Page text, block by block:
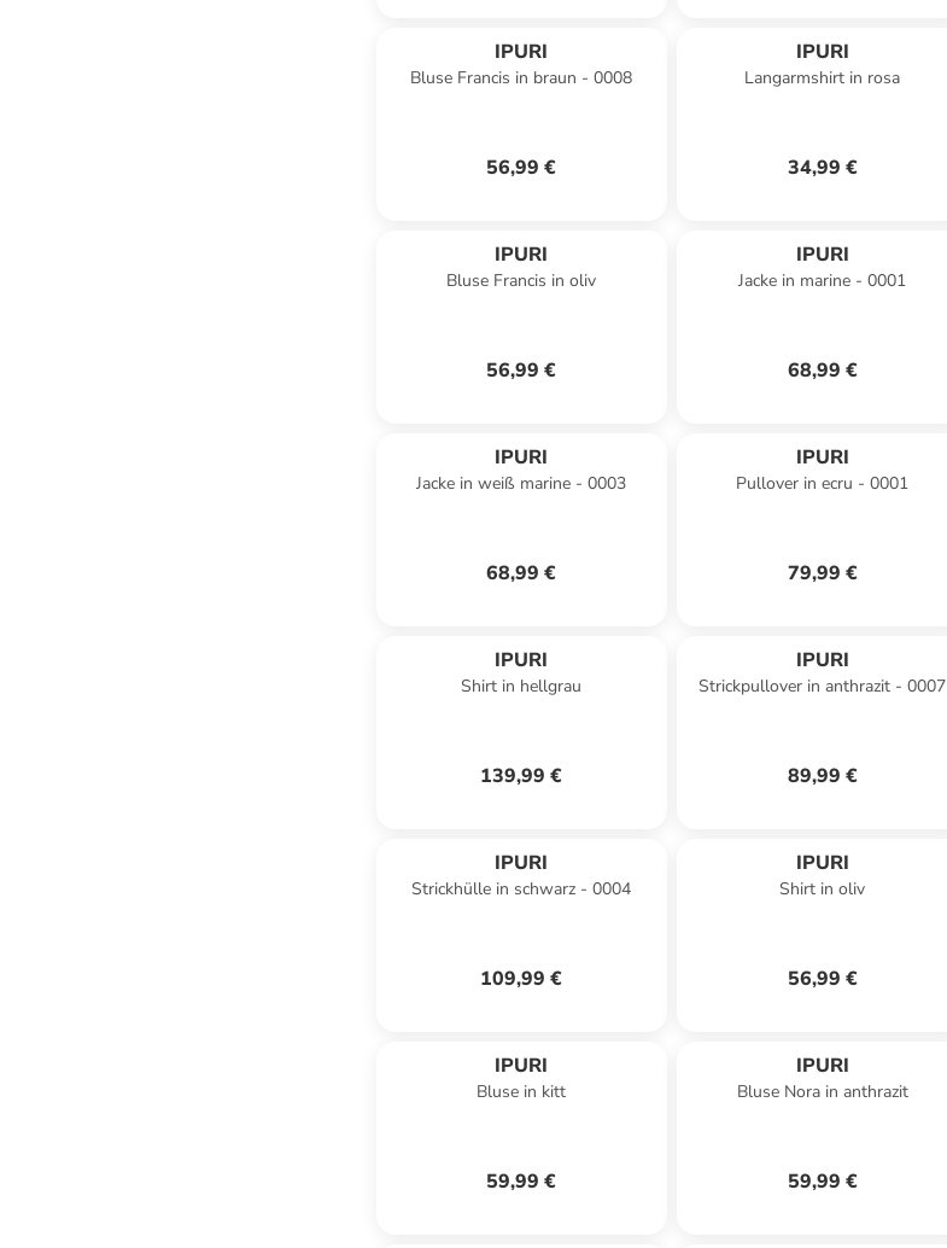
IPURI
Bluse Francis in braun - 0008
56,99 €
IPURI
Langarmshirt in rosa
34,99 €
IPURI
Bluse Francis in oliv
56,99 €
IPURI
Jacke in marine - 0001
68,99 €
IPURI
Jacke in weiß marine - 0003
68,99 €
IPURI
Pullover in ecru - 0001
79,99 €
IPURI
Shirt in hellgrau
139,99 €
IPURI
Strickpullover in anthrazit - 0007
89,99 €
IPURI
Strickhülle in schwarz - 0004
109,99 €
IPURI
Shirt in oliv
56,99 €
IPURI
Bluse in kitt
59,99 €
IPURI
Bluse Nora in anthrazit
59,99 €